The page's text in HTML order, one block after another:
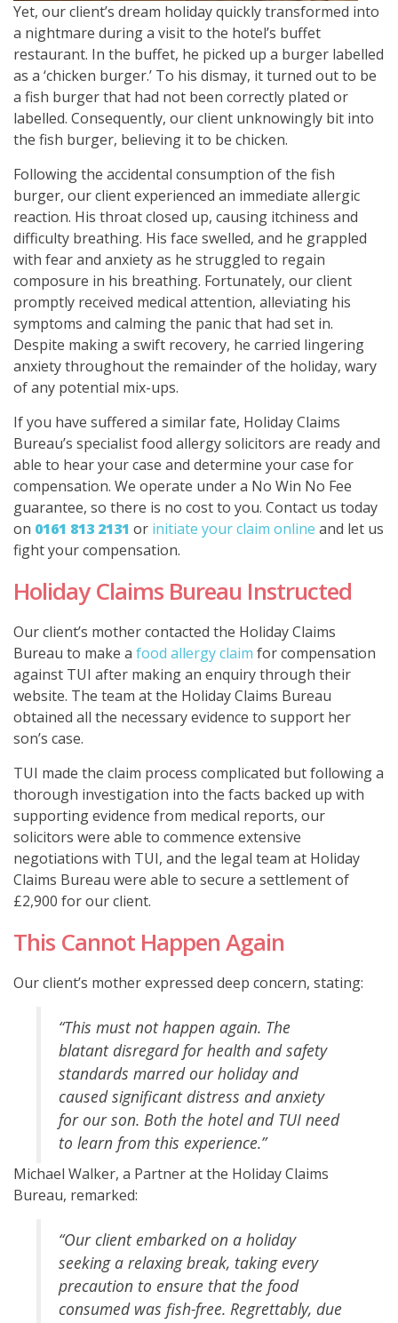
Yet, our client’s dream holiday quickly transformed into
a nightmare during a visit to the hotel’s buffet
restaurant. In the buffet, he picked up a burger labelled
as a ‘chicken burger.’ To his dismay, it turned out to be
a fish burger that had not been correctly plated or
labelled. Consequently, our client unknowingly bit into
the fish burger, believing it to be chicken.
Following the accidental consumption of the fish
burger, our client experienced an immediate allergic
reaction. His throat closed up, causing itchiness and
difficulty breathing. His face swelled, and he grappled
with fear and anxiety as he struggled to regain
composure in his breathing. Fortunately, our client
promptly received medical attention, alleviating his
symptoms and calming the panic that had set in.
Despite making a swift recovery, he carried lingering
anxiety throughout the remainder of the holiday, wary
of any potential mix-ups.
If you have suffered a similar fate, Holiday Claims
Bureau’s specialist food allergy solicitors are ready and
able to hear your case and determine your case for
compensation. We operate under a No Win No Fee
guarantee, so there is no cost to you. Contact us today
on 0161 813 2131 or initiate your claim online and let us
fight your compensation.
Holiday Claims Bureau Instructed
Our client’s mother contacted the Holiday Claims
Bureau to make a food allergy claim for compensation
against TUI after making an enquiry through their
website. The team at the Holiday Claims Bureau
obtained all the necessary evidence to support her
son’s case.
TUI made the claim process complicated but following a
thorough investigation into the facts backed up with
supporting evidence from medical reports, our
solicitors were able to commence extensive
negotiations with TUI, and the legal team at Holiday
Claims Bureau were able to secure a settlement of
£2,900 for our client.
This Cannot Happen Again
Our client’s mother expressed deep concern, stating:
“This must not happen again. The
blatant disregard for health and safety
standards marred our holiday and
caused significant distress and anxiety
for our son. Both the hotel and TUI need
to learn from this experience.”
Michael Walker, a Partner at the Holiday Claims
Bureau, remarked:
“Our client embarked on a holiday
seeking a relaxing break, taking every
precaution to ensure that the food
consumed was fish-free. Regrettably, due